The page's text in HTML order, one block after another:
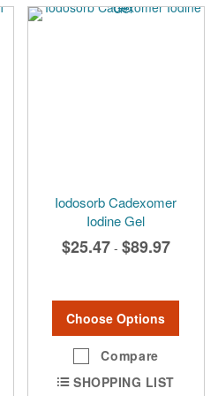
Iodosorb Cadexomer
Iodine Gel
$25.47 - $89.97
Choose Options
Compare
SHOPPING LIST